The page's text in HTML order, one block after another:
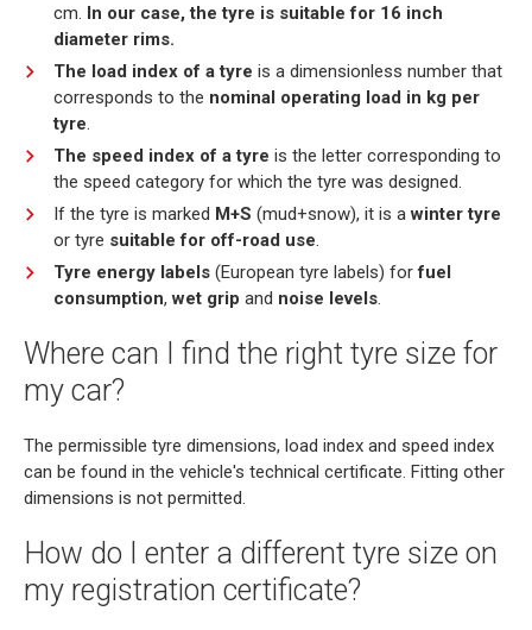
cm. In our case, the tyre is suitable for 16 inch
diameter rims.
The load index of a tyre is a dimensionless number that
corresponds to the nominal operating load in kg per
tyre.
The speed index of a tyre is the letter corresponding to
the speed category for which the tyre was designed.
If the tyre is marked M+S (mud+snow), it is awinter tyre
or tyre suitable for off-road use.
Tyre energy labels (European tyre labels) forfuel
consumption, wet grip and noise levels.
Where can I find the right tyre size for
my car?
The permissible tyre dimensions, load index and speed index
can be found in the vehicle's technical certificate. Fitting other
dimensions is not permitted.
How do I enter a different tyre size on
my registration certificate?